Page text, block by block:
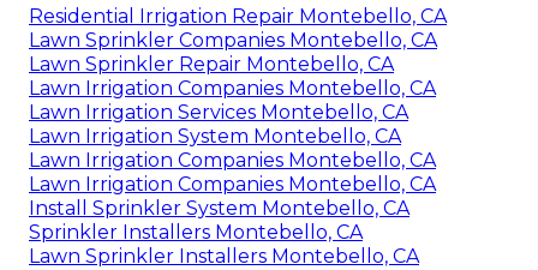
Residential Irrigation Repair Montebello, CA
Lawn Sprinkler Companies Montebello, CA
Lawn Sprinkler Repair Montebello, CA
Lawn Irrigation Companies Montebello, CA
Lawn Irrigation Services Montebello, CA
Lawn Irrigation System Montebello, CA
Lawn Irrigation Companies Montebello, CA
Lawn Irrigation Companies Montebello, CA
Install Sprinkler System Montebello, CA
Sprinkler Installers Montebello, CA
Lawn Sprinkler Installers Montebello, CA